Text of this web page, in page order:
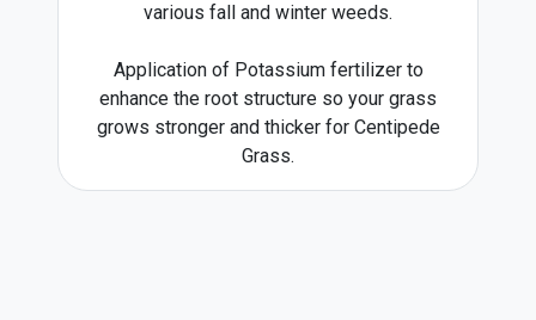
various fall and winter weeds.
Application of Potassium fertilizer to
enhance the root structure so your grass
grows stronger and thicker for Centipede
Grass.